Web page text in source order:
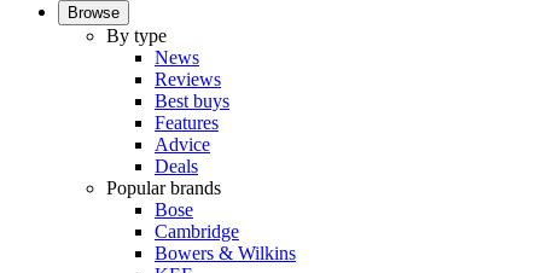
Browse
By type
News
Reviews
Best buys
Features
Advice
Deals
Popular brands
Bose
Cambridge
Bowers & Wilkins